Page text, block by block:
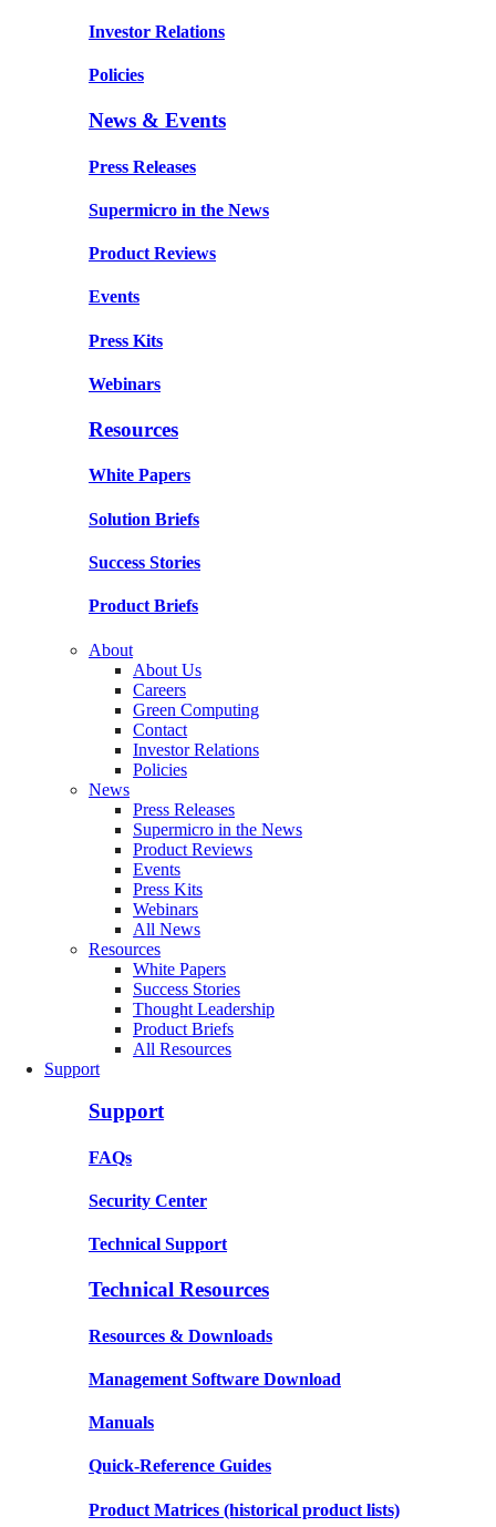
Investor Relations
Policies
News & Events
Press Releases
Supermicro in the News
Product Reviews
Events
Press Kits
Webinars
Resources
White Papers
Solution Briefs
Success Stories
Product Briefs
About
About Us
Careers
Green Computing
Contact
Investor Relations
Policies
News
Press Releases
Supermicro in the News
Product Reviews
Events
Press Kits
Webinars
All News
Resources
White Papers
Success Stories
Thought Leadership
Product Briefs
All Resources
Support
Support
FAQs
Security Center
Technical Support
Technical Resources
Resources & Downloads
Management Software Download
Manuals
Quick-Reference Guides
Product Matrices (historical product lists)